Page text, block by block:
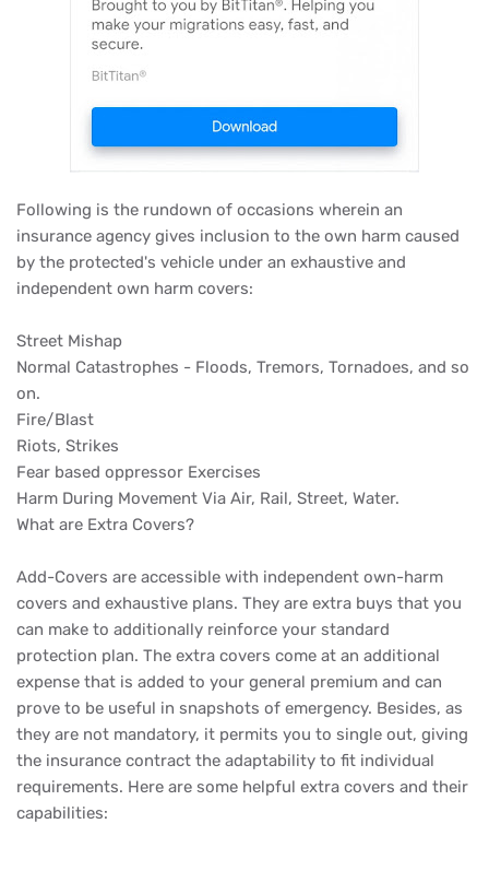
Following is the rundown of occasions wherein an
insurance agency gives inclusion to the own harm caused
by the protected's vehicle under an exhaustive and
independent own harm covers:
Street Mishap
Normal Catastrophes - Floods, Tremors, Tornadoes, and so
on.
Fire/Blast
Riots, Strikes
Fear based oppressor Exercises
Harm During Movement Via Air, Rail, Street, Water.
What are Extra Covers?
Add-Covers are accessible with independent own-harm
covers and exhaustive plans. They are extra buys that you
can make to additionally reinforce your standard
protection plan. The extra covers come at an additional
expense that is added to your general premium and can
prove to be useful in snapshots of emergency. Besides, as
they are not mandatory, it permits you to single out, giving
the insurance contract the adaptability to fit individual
requirements. Here are some helpful extra covers and their
capabilities: